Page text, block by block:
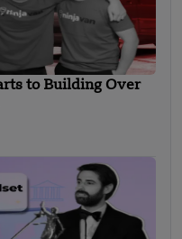
to Building Over